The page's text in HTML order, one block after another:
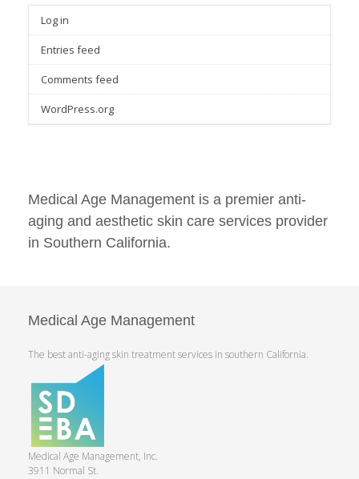
Log in
Entries feed
Comments feed
WordPress.org
Medical Age Management is a premier anti-
aging and aesthetic skin care services provider
in Southern California.
Medical Age Management
The best anti-aging skin treatment services in southern California.
Medical Age Management, Inc.
3911 Normal St.